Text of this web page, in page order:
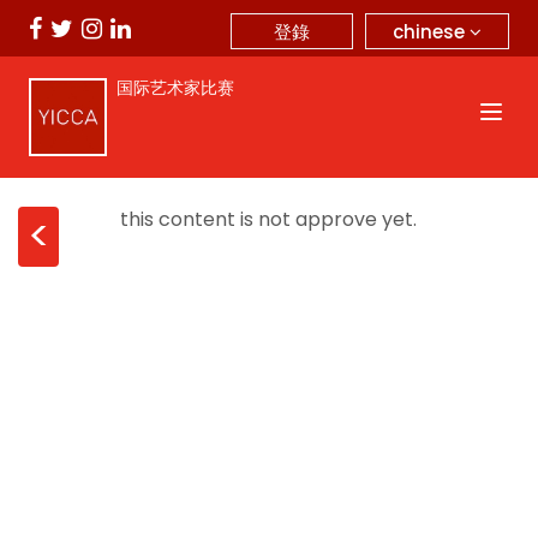
chinese
登錄
国际艺术家比赛
< this content is not approve yet.